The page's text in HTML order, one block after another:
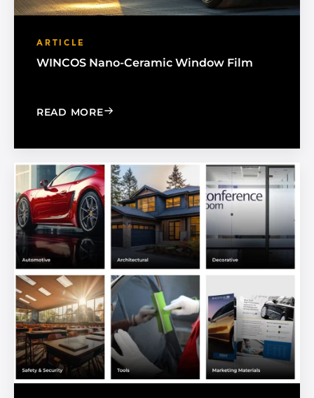
ARTICLE
WINCOS Nano-Ceramic Window Film
READ MORE: WINCOS NANO-CERAMIC WINDOW